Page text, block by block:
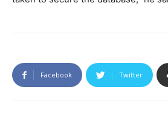
Facebook Twitter